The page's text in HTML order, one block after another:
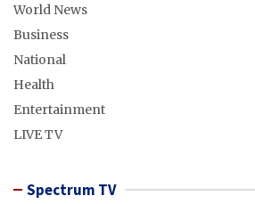
World News
Business
National
Health
Entertainment
LIVE TV
Spectrum TV